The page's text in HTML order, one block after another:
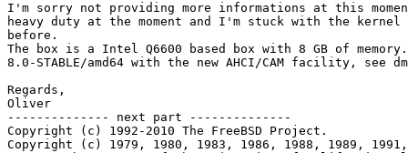
I'm sorry not providing more informations at this
heavy duty at the moment and I'm stuck with the
before.
The box is a Intel Q6600 based box with 8 GB of
8.0-STABLE/amd64 with the new AHCI/CAM facility, see
Regards,
Oliver
-------------- next part --------------
Copyright (c) 1992-2010 The FreeBSD Project.
Copyright (c) 1979, 1980, 1983, 1986, 1988, 1989,